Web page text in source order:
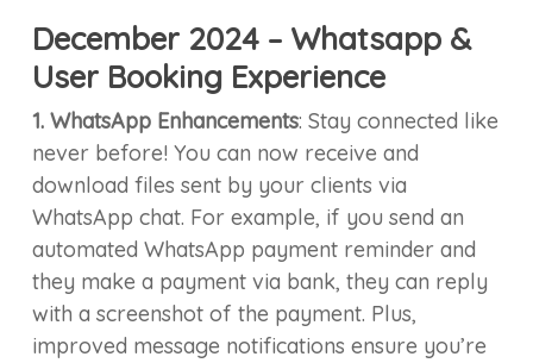
December 2024 – Whatsapp &
User Booking Experience
1. WhatsApp Enhancements: Stay connected like
never before! You can now receive and
download files sent by your clients via
WhatsApp chat. For example, if you send an
automated WhatsApp payment reminder and
they make a payment via bank, they can reply
with a screenshot of the payment. Plus,
improved message notifications ensure you’re